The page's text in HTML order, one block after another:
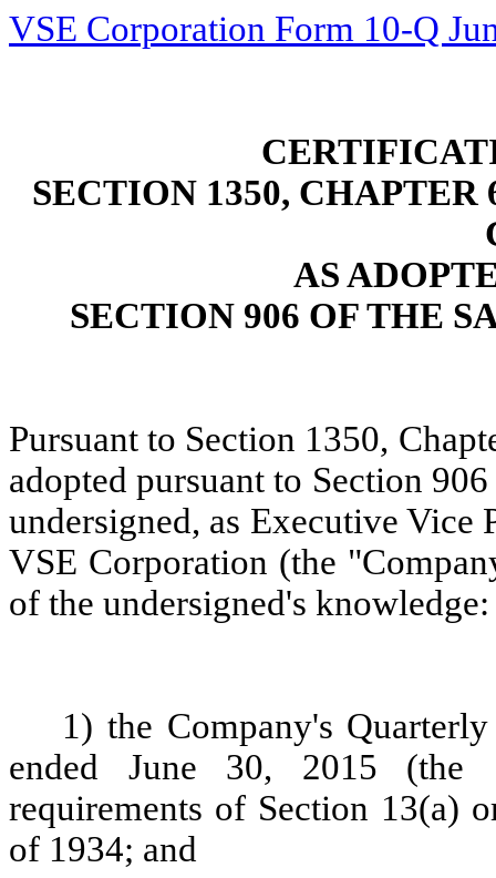
VSE Corporation Form 10-Q
SECTION 1350, CHAPTER
AS
SECTION 906 OF THE
Pursuant to Section 1350,
adopted pursuant to Section
undersigned, as Executive
VSE Corporation (the
of the undersigned's knowledge:
1) the Company's
ended June 30, 2015 (the
requirements of Section 13(a)
of 1934; and